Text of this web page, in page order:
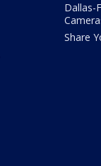
Dallas-
Share